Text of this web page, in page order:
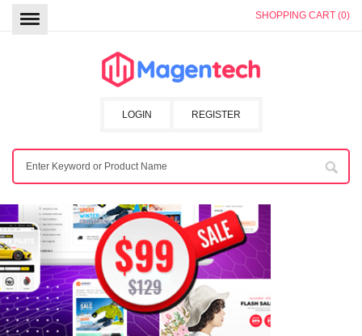
SHOPPING CART (0)
REGISTER
LOGIN